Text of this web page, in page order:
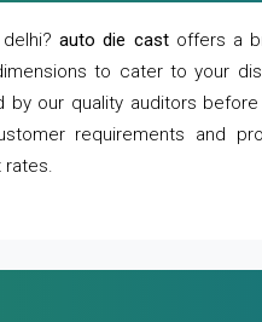
delhi?auto die castoffers a
to cater to your
our quality auditors before
requirements and
rates.